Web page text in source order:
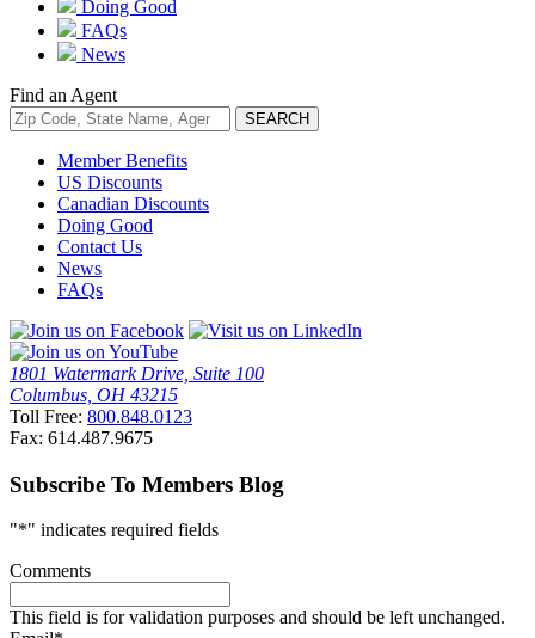
Doing Good
FAQs
News
Find an Agent
Member Benefits
US Discounts
Canadian Discounts
Doing Good
Contact Us
News
FAQs
1801 Watermark Drive, Suite 100
Columbus, OH 43215
Toll Free: 800.848.0123
Fax: 614.487.9675
Subscribe To Members Blog
"*" indicates required fields
Comments
This field is for validation purposes and should be left unchanged.